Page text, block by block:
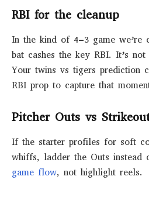
RBI for the cleanup
In the kind of 4–3 game we’re
bat cashes the key RBI. It’s
Your twins vs tigers prediction
RBI prop to capture that
Pitcher Outs vs
If the starter profiles for soft
whiffs, ladder the Outs instead
game flow, not highlight reels.